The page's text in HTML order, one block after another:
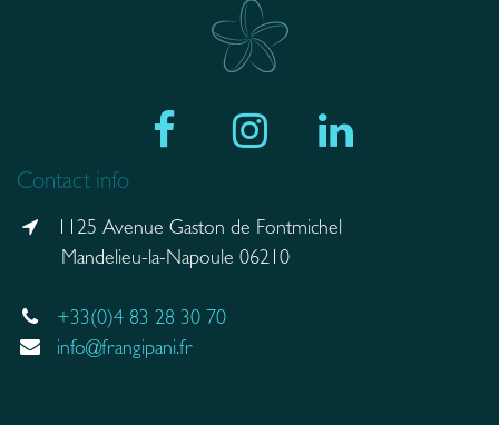
Contact info
1125 Avenue Gaston de Fontmichel
Mandelieu-la-Napoule 06210
+33(0)4 83 28 30 70
info@frangipani.fr